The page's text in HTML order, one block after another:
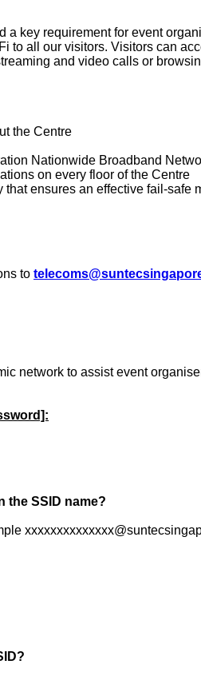
key requirement for event
all our visitors. Visitors can
and video calls or
the Centre
Nationwide Broadband
on every floor of the Centre
ensures an effective fail-safe
to
network to assist event
the SSID name?